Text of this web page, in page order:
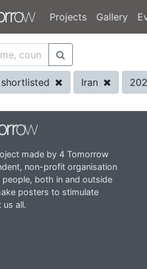
Projects Gallery
Iran
made by 4 Tomorrow
non-profit organisation
both in and outside
posters to stimulate
all.